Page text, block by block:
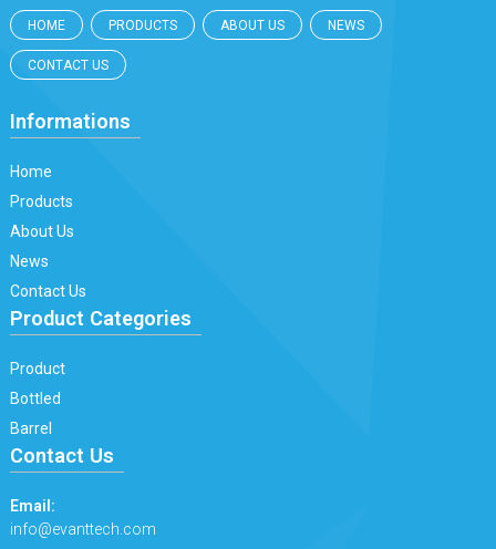
HOME PRODUCTS ABOUT US NEWS
CONTACT US
Informations
Home
Products
About Us
News
Contact Us
Product Categories
Product
Bottled
Barrel
Contact Us
Email:
info@evanttech.com